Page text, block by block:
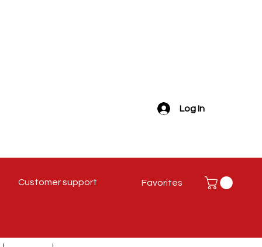
Favorites
Log In
Customer support